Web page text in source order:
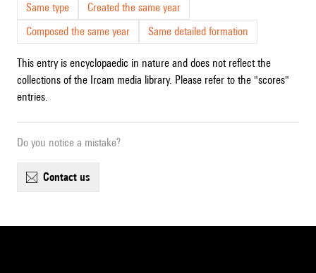
Same type
Created the same year
Composed the same year
Same detailed formation
This entry is encyclopaedic in nature and does not reflect the
collections of the Ircam media library. Please refer to the "scores"
entries.
Do you notice a mistake?
contact us